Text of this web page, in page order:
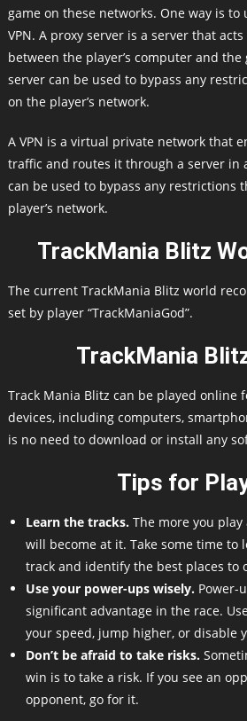
game on these networks. One way is to
VPN. A proxy server is a server that
between the player’s computer and
server can be used to bypass any
on the player’s network.
A VPN is a virtual private network that
traffic and routes it through a server in
can be used to bypass any restrictions
player’s network.
TrackMania Blitz
The current TrackMania Blitz world
set by player “TrackManiaGod”.
TrackMania
Track Mania Blitz can be played online
devices, including computers,
is no need to download or install any
Tips for
Learn the tracks.The more you play
will become at it. Take some time to
track and identify the best places to
Use your power-ups wisely.Power-
significant advantage in the race.
your speed, jump higher, or disable
Don’t be afraid to take risks.
win is to take a risk. If you see an
opponent, go for it.